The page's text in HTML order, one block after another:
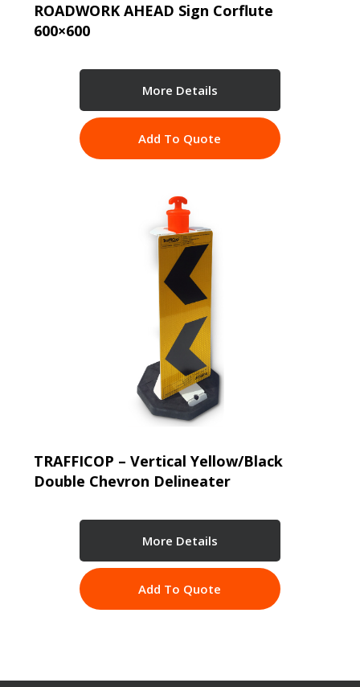
ROADWORK AHEAD Sign Corflute
600×600
More Details
Add To Quote
TRAFFICOP – Vertical Yellow/Black
Double Chevron Delineater
More Details
Add To Quote